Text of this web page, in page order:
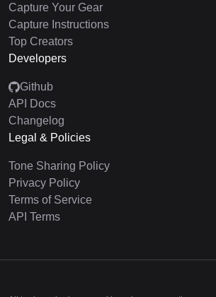
Capture Your Gear
Capture Instructions
Top Creators
Developers
Github
API Docs
Changelog
Legal & Policies
Tone Sharing Policy
Privacy Policy
Terms of Service
API Terms